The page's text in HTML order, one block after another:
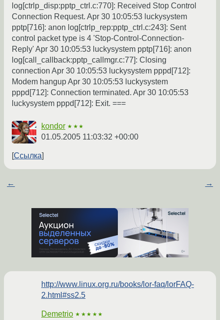
log[ctrlp_disp:pptp_ctrl.c:770]: Received Stop Control
Connection Request. Apr 30 10:05:53 luckysystem
pptp[716]: anon log[ctrlp_rep:pptp_ctrl.c:243]: Sent
control packet type is 4 'Stop-Control-Connection-
Reply' Apr 30 10:05:53 luckysystem pptp[716]: anon
log[call_callback:pptp_callmgr.c:77]: Closing
connection Apr 30 10:05:53 luckysystem pppd[712]:
Modem hangup Apr 30 10:05:53 luckysystem
pppd[712]: Connection terminated. Apr 30 10:05:53
luckysystem pppd[712]: Exit. ===
kondor ★★★
01.05.2005 11:03:32 +00:00
Ссылка
← →
http://www.linux.org.ru/books/lor-faq/lorFAQ-
2.html#ss2.5
Demetrio ★★★★★